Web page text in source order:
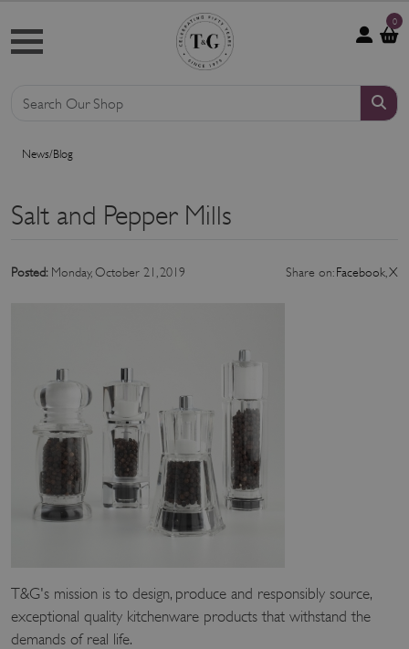
0
News/Blog
Salt and Pepper Mills
Posted:Monday, October 21, 2019 Share on:Facebook X
T&G's mission is to design, produce and responsibly source,
exceptional quality kitchenware products that withstand the
demands of real life.